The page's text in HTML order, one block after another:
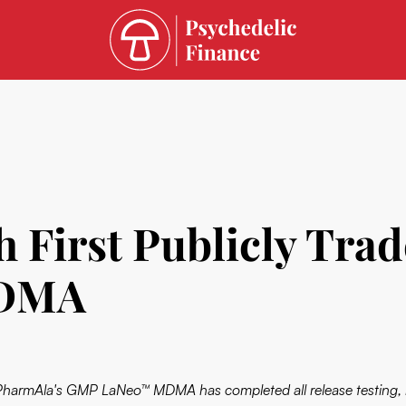
First Publicly
GMP LaNeo™ MDMA has completed all release